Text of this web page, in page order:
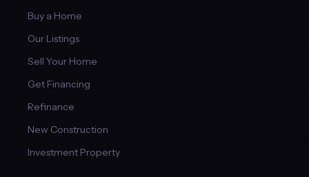
Buy a Home
Our Listings
Sell Your Home
Get Financing
Refinance
New Construction
Investment Property